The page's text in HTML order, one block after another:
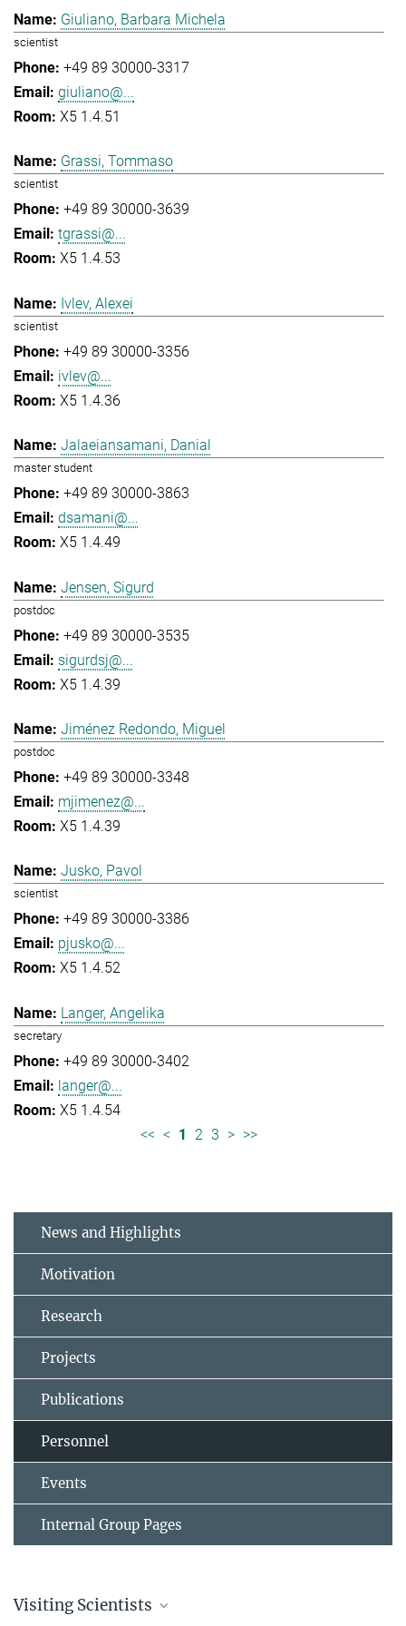
Giuliano, Barbara Michela
scientist
+49 89 30000-3317
giuliano@...
X5 1.4.51
Grassi, Tommaso
scientist
+49 89 30000-3639
tgrassi@...
X5 1.4.53
Ivlev, Alexei
scientist
+49 89 30000-3356
ivlev@...
X5 1.4.36
Jalaeiansamani, Danial
master student
+49 89 30000-3863
dsamani@...
X5 1.4.49
Jensen, Sigurd
postdoc
+49 89 30000-3535
sigurdsj@...
X5 1.4.39
Jiménez Redondo, Miguel
postdoc
+49 89 30000-3348
mjimenez@...
X5 1.4.39
Jusko, Pavol
scientist
+49 89 30000-3386
pjusko@...
X5 1.4.52
Langer, Angelika
secretary
+49 89 30000-3402
langer@...
X5 1.4.54
<< < 1 2 3 > >>
News and Highlights
Motivation
Research
Projects
Publications
Personnel
Events
Internal Group Pages
Visiting Scientists